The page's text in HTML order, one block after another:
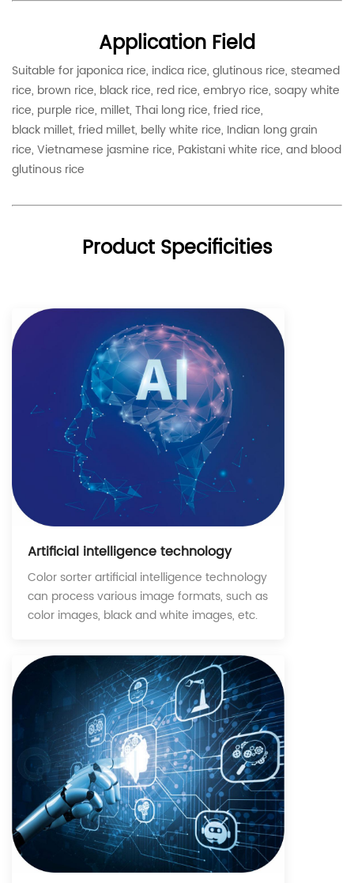
Application Field
Suitable for japonica rice, indica rice, glutinous rice, steamed
rice, brown rice, black rice, red rice, embryo rice, soapy white
rice, purple rice, millet, Thai long rice, fried rice,
black millet, fried millet, belly white rice, Indian long grain
rice, Vietnamese jasmine rice, Pakistani white rice, and blood
glutinous rice
Product Specificities
Artificial intelligence technology
Color sorter artificial intelligence technology
can process various image formats, such as
color images, black and white images, etc.